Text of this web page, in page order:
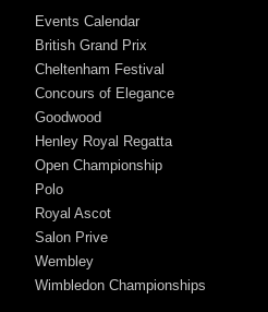
Events Calendar
British Grand Prix
Cheltenham Festival
Concours of Elegance
Goodwood
Henley Royal Regatta
Open Championship
Polo
Royal Ascot
Salon Prive
Wembley
Wimbledon Championships